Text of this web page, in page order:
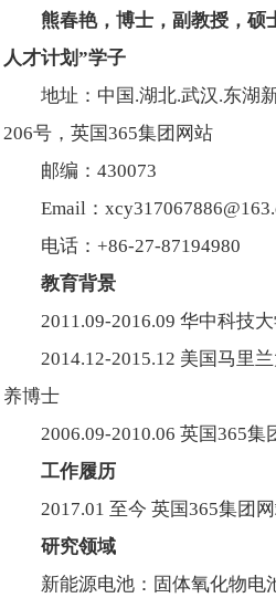
熊春艳，博士，副教授，硕
人才计划”学子
地址：中国.湖北.武汉.东湖
206号，英国365集团网站
邮编：430073
Email：
电话：+86-27-87194980
教育背景
2011.09-2016.09 华中科技
2014.12-2015.12 美国马里
养博士
2006.09-2010.06 英国365集
工作履历
2017.01 至今 英国365集团
研究领域
新能源电池：固体氧化物电